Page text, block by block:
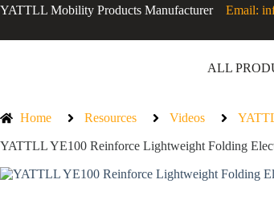
YATTLL Mobility Products Manufacturer Email:
ALL
Home Resources Videos
YATTLL YE100 Reinforce Lightweight Folding